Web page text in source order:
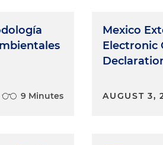
9 Minutes
Mexico
Electronic
AUGUST 3,